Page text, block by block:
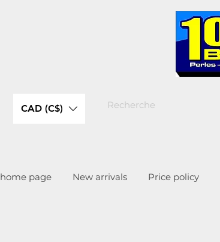
CAD (C$)
home page New arrivals Price policy